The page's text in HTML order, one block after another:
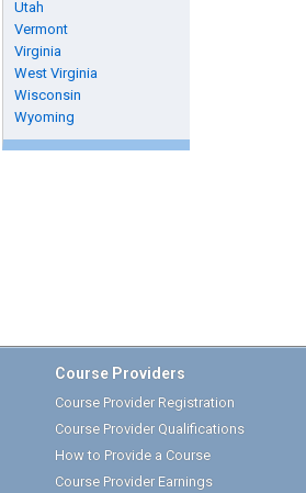
Utah
Vermont
Virginia
West Virginia
Wisconsin
Wyoming
Course Providers
Course Provider Registration
Course Provider Qualifications
How to Provide a Course
Course Provider Earnings